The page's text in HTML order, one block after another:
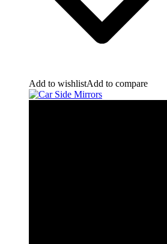
Add to wishlistAdd to compare